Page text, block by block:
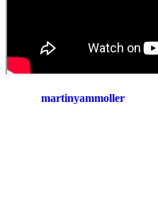
martinyammoller